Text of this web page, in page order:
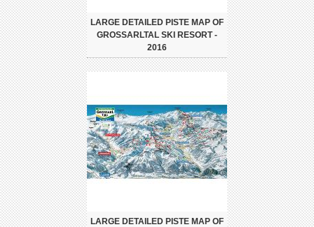
LARGE DETAILED PISTE MAP OF
GROSSARLTAL SKI RESORT -
2016
LARGE DETAILED PISTE MAP OF